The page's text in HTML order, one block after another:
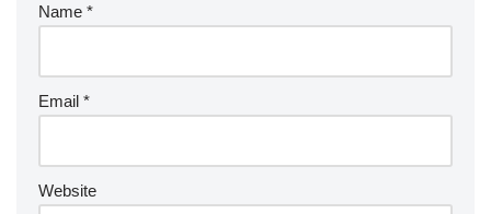
Name *
Email *
Website